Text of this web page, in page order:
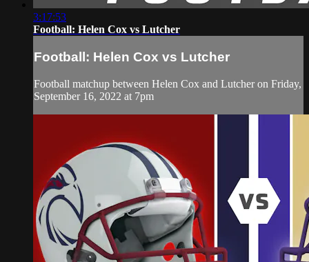
3:17:53
Football: Helen Cox vs Lutcher
Football: Helen Cox vs Lutcher
Football matchup between Helen Cox and Lutcher on Friday,
September 16, 2022 at 7pm